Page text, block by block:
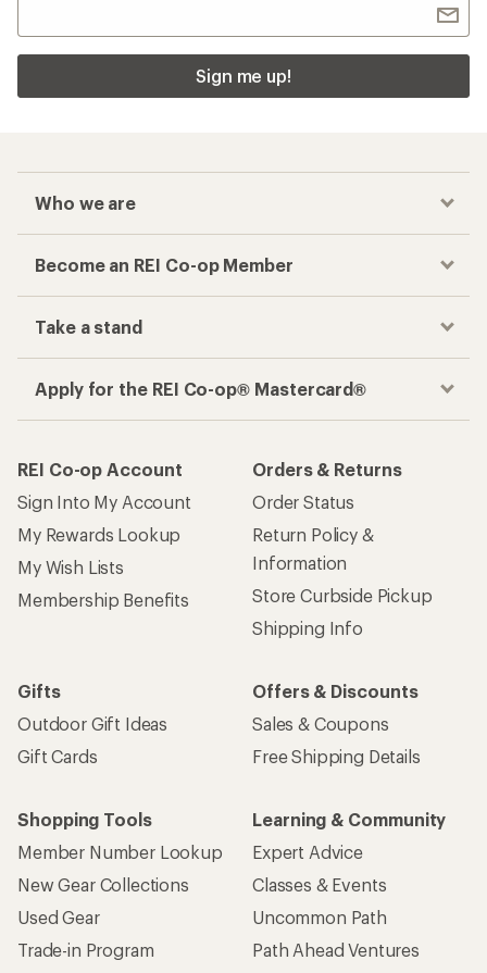
Sign me up!
Who we are
Become an REI Co-op Member
Take a stand
Apply for the REI Co-op® Mastercard®
REI Co-op Account
Sign Into My Account
My Rewards Lookup
My Wish Lists
Membership Benefits
Orders & Returns
Order Status
Return Policy &
Information
Store Curbside Pickup
Shipping Info
Gifts
Outdoor Gift Ideas
Gift Cards
Offers & Discounts
Sales & Coupons
Free Shipping Details
Shopping Tools
Member Number Lookup
New Gear Collections
Used Gear
Trade-in Program
Learning & Community
Expert Advice
Classes & Events
Uncommon Path
Path Ahead Ventures